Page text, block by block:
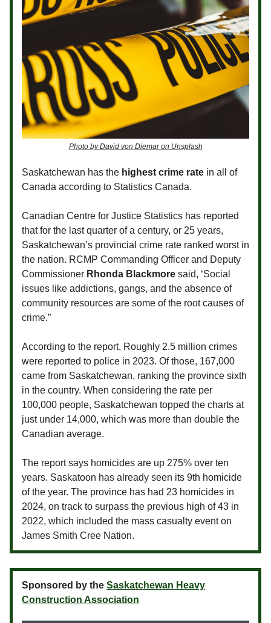
Photo by David von Diemar on Unsplash
Saskatchewan has the highest crime rate in all of
Canada according to Statistics Canada.
Canadian Centre for Justice Statistics has reported
that for the last quarter of a century, or 25 years,
Saskatchewan’s provincial crime rate ranked worst in
the nation. RCMP Commanding Officer and Deputy
Commissioner Rhonda Blackmore said, ‘Social
issues like addictions, gangs, and the absence of
community resources are some of the root causes of
crime.”
According to the report, Roughly 2.5 million crimes
were reported to police in 2023. Of those, 167,000
came from Saskatchewan, ranking the province sixth
in the country. When considering the rate per
100,000 people, Saskatchewan topped the charts at
just under 14,000, which was more than double the
Canadian average.
The report says homicides are up 275% over ten
years. Saskatoon has already seen its 9th homicide
of the year. The province has had 23 homicides in
2024, on track to surpass the previous high of 43 in
2022, which included the mass casualty event on
James Smith Cree Nation.
Sponsored by the Saskatchewan Heavy
Construction Association